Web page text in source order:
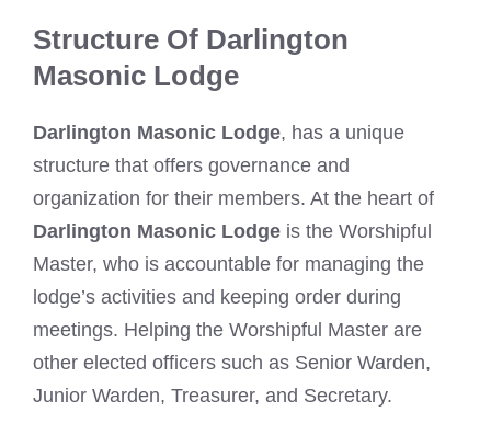
Structure Of Darlington
Masonic Lodge
Darlington Masonic Lodge, has a unique
structure that offers governance and
organization for their members. At the heart of
Darlington Masonic Lodge is the Worshipful
Master, who is accountable for managing the
lodge’s activities and keeping order during
meetings. Helping the Worshipful Master are
other elected officers such as Senior Warden,
Junior Warden, Treasurer, and Secretary.